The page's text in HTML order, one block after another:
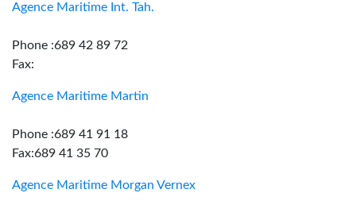
Agence Maritime Int. Tah.
Phone :689 42 89 72
Fax:
Agence Maritime Martin
Phone :689 41 91 18
Fax:689 41 35 70
Agence Maritime Morgan Vernex